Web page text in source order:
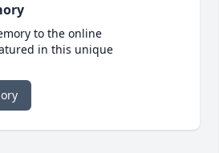
to the online
in this unique